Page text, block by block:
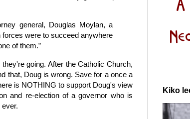
general, Douglas Moylan, a
forces were to succeed anywhere
of them.”
going. After the Catholic Church,
that, Doug is wrong. Save for a once a
is NOTHING to support Doug's view
and re-election of a governor who is
Kiko